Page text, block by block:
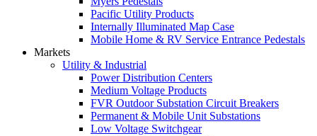
Pacific Utility Products
Internally Illuminated Map Case
Mobile Home & RV Service Entrance Pedestals
Markets
Utility & Industrial
Power Distribution Centers
Medium Voltage Products
FVR Outdoor Substation Circuit Breakers
Permanent & Mobile Unit Substations
Low Voltage Switchgear